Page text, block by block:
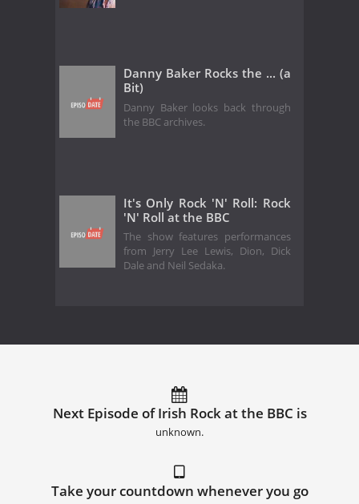
Danny Baker Rocks the ... (a
Bit)
Danny Baker looks back through
the BBC archives.
It's Only Rock 'N' Roll: Rock
'N' Roll at the BBC
The show features performances
from Jerry Lee Lewis, Dion, Dick
Dale and Neil Sedaka.
Next Episode of Irish Rock at the BBC is
unknown.
Take your countdown whenever you go